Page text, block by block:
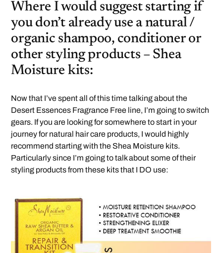
Where I would suggest starting if
you don’t already use a natural /
organic shampoo, conditioner or
other styling products – Shea
Moisture kits:
Now that I’ve spent all of this time talking about the
Desert Essences Fragrance Free line, I’m going to switch
gears. If you are looking for somewhere to start in your
journey for natural hair care products, I would highly
recommend starting with the Shea Moisture kits.
Particularly since I’m going to talk about some of their
styling products from these kits that I DO use: